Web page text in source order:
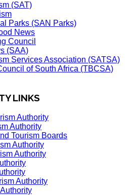
(SAT)
Parks (SAN Parks)
News
Council
(SAA)
Services Association (SATSA)
of South Africa (TBCSA)
LINKS
Authority
Authority
Tourism Boards
Authority
Authority
Authority